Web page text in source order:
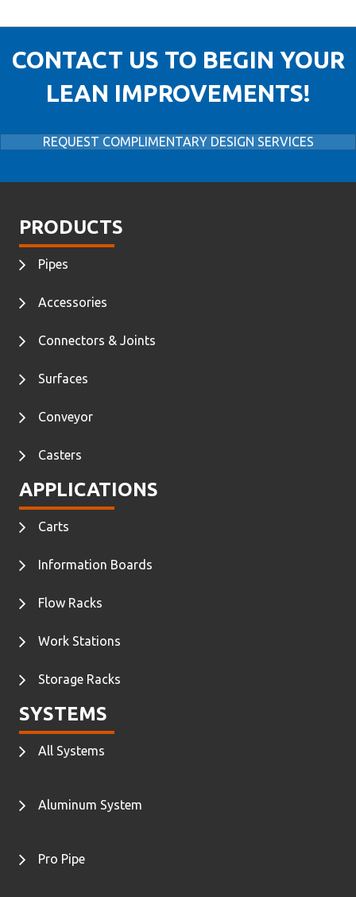
CONTACT US TO BEGIN YOUR
LEAN IMPROVEMENTS!
REQUEST COMPLIMENTARY DESIGN SERVICES
PRODUCTS
Pipes
Accessories
Connectors & Joints
Surfaces
Conveyor
Casters
APPLICATIONS
Carts
Information Boards
Flow Racks
Work Stations
Storage Racks
SYSTEMS
All Systems
Aluminum System
Pro Pipe